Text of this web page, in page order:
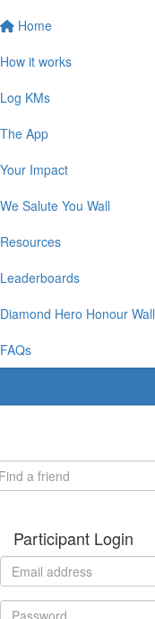
Home
How it works
Log KMs
The App
Your Impact
We Salute You Wall
Resources
Leaderboards
Diamond Hero Honour Wall
FAQs
Participant Login